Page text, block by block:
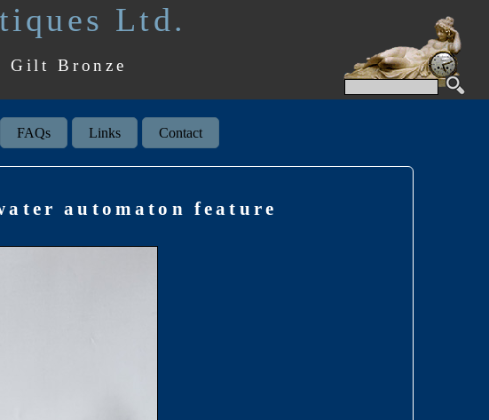
Ltd.
Gilt Bronze
FAQs Links Contact
automaton feature